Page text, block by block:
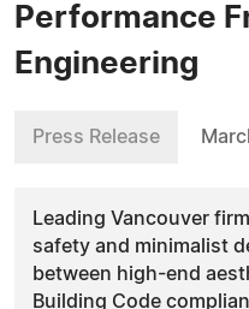
Performance
Engineering
Press Release
Leading Vancouver
safety and minimalist
between high-end
Building Code